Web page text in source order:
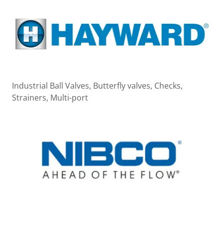
Industrial Ball Valves, Butterfly valves, Checks,
Strainers, Multi-port